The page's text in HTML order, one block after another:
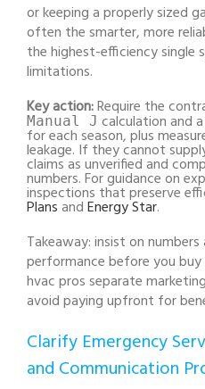
or keeping a properly sized
often the smarter, more
the highest-efficiency single
limitations.
Key action:Require the
Manual J calculation and
for each season, plus
leakage. If they cannot
claims as unverified and
numbers. For guidance on
inspections that preserve
PlansandEnergy Star.
Takeaway: insist on
performance before you
hvac pros separate
avoid paying upfront for
Clarify Emergency
and Communication